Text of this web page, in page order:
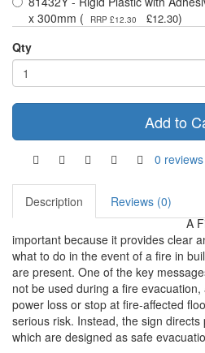
x 300mm (
RRP £12.30 £12.30)
Qty
Add to
0 reviews
Description
Reviews (0)
A
important because it provides clear
what to do in the event of a fire in
are present. One of the key
not be used during a fire
power loss or stop at fire-affected
serious risk. Instead, the sign
which are designed as safe